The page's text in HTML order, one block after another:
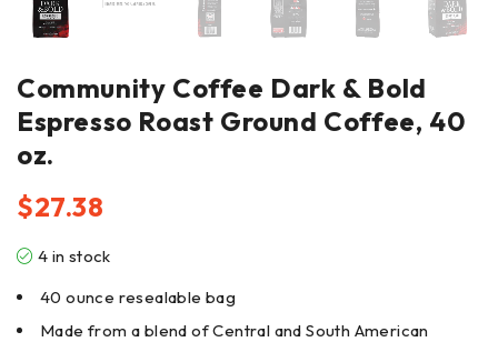
Community Coffee Dark & Bold
Espresso Roast Ground Coffee, 40
oz.
$27.38
4 in stock
40 ounce resealable bag
Made from a blend of Central and South American